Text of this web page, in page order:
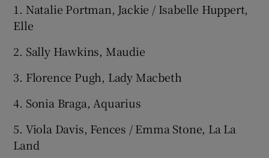
1. Natalie Portman, Jackie / Isabelle Huppert,
Elle
2. Sally Hawkins, Maudie
3. Florence Pugh, Lady Macbeth
4. Sonia Braga, Aquarius
5. Viola Davis, Fences / Emma Stone, La La
Land